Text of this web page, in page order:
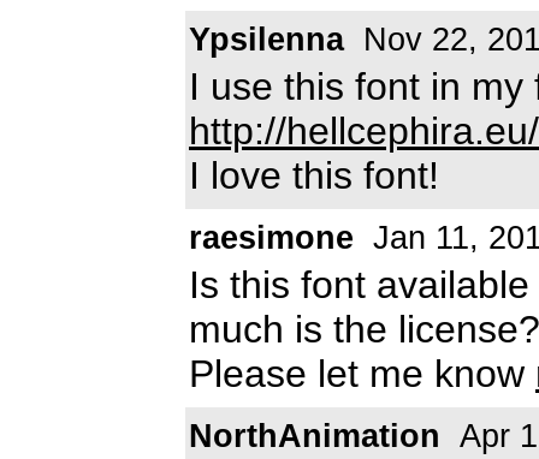
Ypsilenna Nov 22,
I use this font in
http://hellcephira.eu/
I love this font!
raesimone Jan 11,
Is this font
much is the license?
Please let me know
NorthAnimation Apr